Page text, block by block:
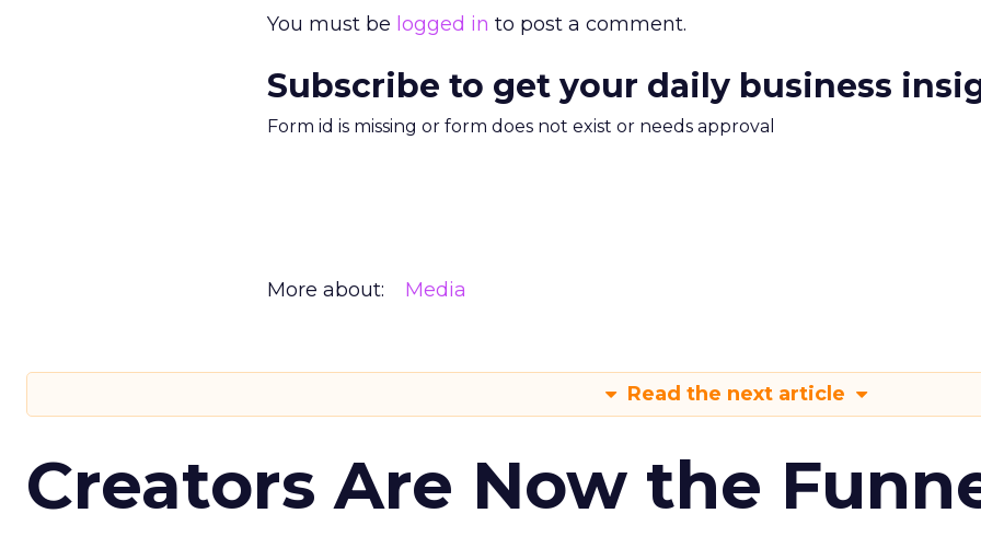
You must be logged in to post a comment.
Subscribe to get your daily business
Form id is missing or form does not exist or needs approval
More about: Media
Read the next article
Creators Are Now the